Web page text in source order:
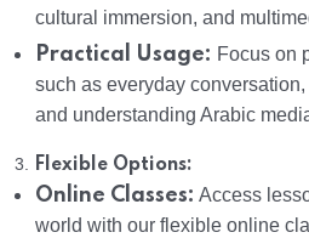
cultural immersion, and
Practical Usage: Focus on
such as everyday
and understanding Arabic
3. Flexible Options:
Online Classes: Access
world with our flexible online